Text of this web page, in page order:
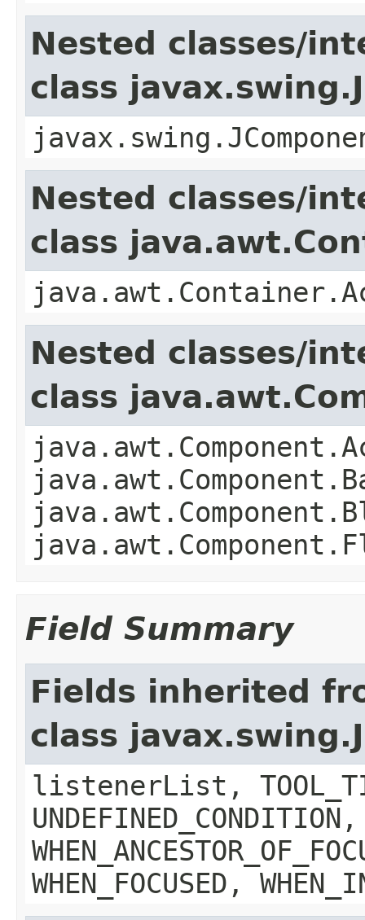
Nested classes/
class
Nested classes/
class
Nested classes/
class
Field Summary
Fields inherited
class
listenerList,
UNDEFINED_CONDITION,
WHEN_FOCUSED,